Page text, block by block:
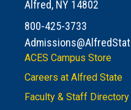
Alfred, NY 14802
800-425-3733
ACES Campus Store
Careers at Alfred State
Faculty & Staff Directory